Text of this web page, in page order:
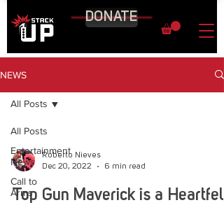
DONATE
NEWS
All Posts
Entertainment
News
Call to
Arms
All Posts
Roberto Nieves
Dec 20, 2022
6 min read
Top Gun Maverick is a Heartfelt